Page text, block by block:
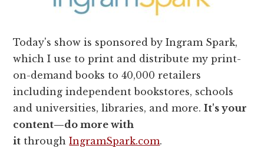
Today's show is sponsored by Ingram Spark,
which I use to print and distribute my print-
on-demand books to 40,000 retailers
including independent bookstores, schools
and universities, libraries, and more.It's your
content—do more with
it throughIngramSpark.com.